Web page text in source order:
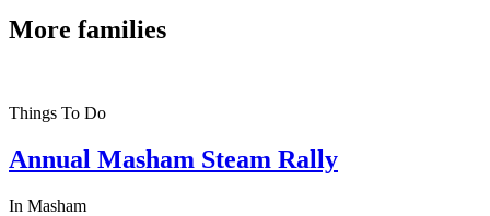
More families
Things To Do
Annual Masham Steam Rally
In Masham